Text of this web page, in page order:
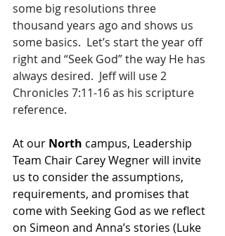
some big resolutions three
thousand years ago and shows us
some basics.  Let’s start the year off
right and “Seek God” the way He has
always desired.  Jeff will use 2
Chronicles 7:11-16 as his scripture
reference.
At our North campus, Leadership
Team Chair Carey Wegner will invite
us to consider the assumptions,
requirements, and promises that
come with Seeking God as we reflect
on Simeon and Anna’s stories (Luke